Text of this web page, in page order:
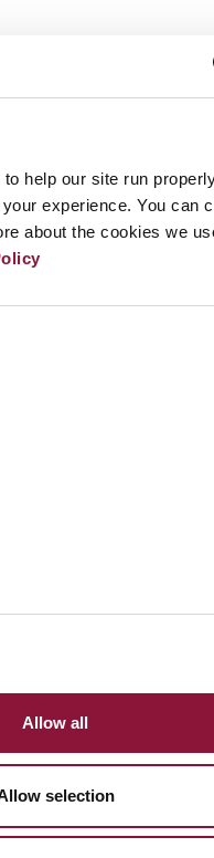
help our site run
experience. You can
about the cookies we
Allow all
selection